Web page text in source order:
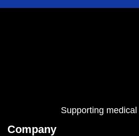
Supporting
Company